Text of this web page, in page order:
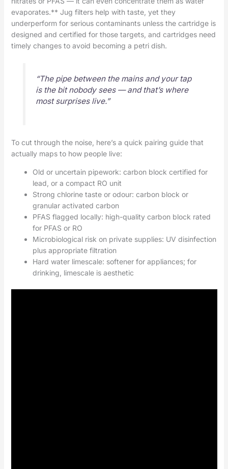
evaporates.** Jug filters help with taste, yet they
underperform for serious contaminants unless the cartridge is
designed and certified for those targets, and cartridges need
timely changes to avoid becoming a petri dish.
“The pipe between the mains and your tap
is the bit nobody sees — and that’s where
most surprises live.”
To cut through the noise, here’s a quick pairing guide that
actually maps to how people live:
Old or uncertain pipework: carbon block certified for
lead, or a compact RO unit
Strong chlorine taste or odour: carbon block or
granular activated carbon
PFAS flagged locally: high-quality carbon block rated
for PFAS or RO
Microbiological risk on private supplies: UV disinfection
plus appropriate filtration
Hard water limescale: softener for appliances; for
drinking, limescale is aesthetic